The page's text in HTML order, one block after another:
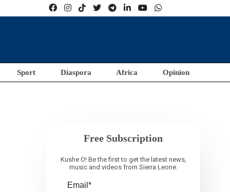
Sport Diaspora Africa Opinion
Free Subscription
Kushe O! Be the first to get the latest news,
music and videos from Sierra Leone.
Email*